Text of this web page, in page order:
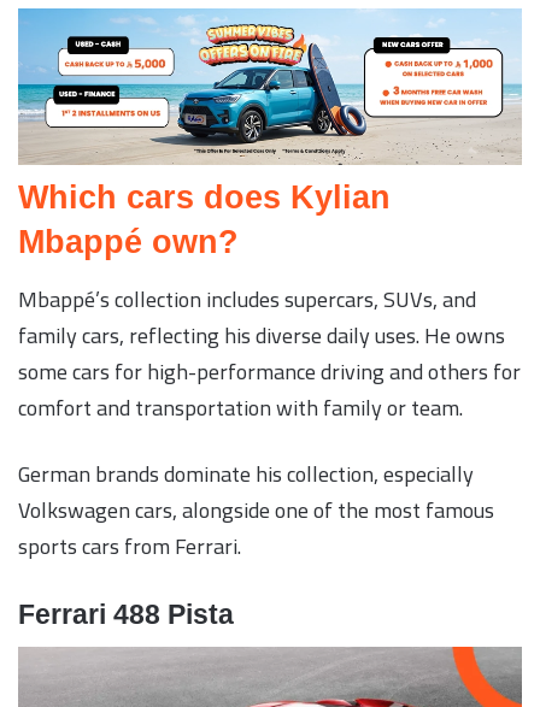
Which cars does Kylian
Mbappé own?
Mbappé’s collection includes supercars, SUVs, and
family cars, reflecting his diverse daily uses. He owns
some cars for high-performance driving and others for
comfort and transportation with family or team.
German brands dominate his collection, especially
Volkswagen cars, alongside one of the most famous
sports cars from Ferrari.
Ferrari 488 Pista